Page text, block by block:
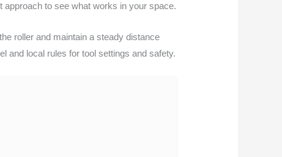
approach to see what works in your space.
roller and maintain a steady distance
and local rules for tool settings and safety.